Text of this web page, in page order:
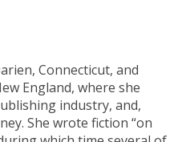
Connecticut, and
England, where she
industry, and,
She wrote fiction “on